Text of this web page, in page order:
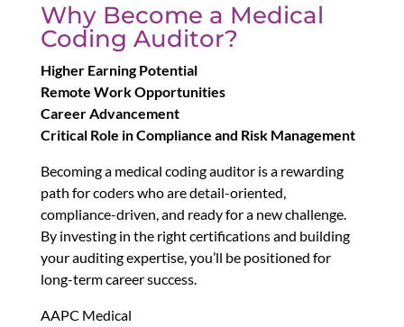
Why Become a Medical
Coding Auditor?
Higher Earning Potential
Remote Work Opportunities
Career Advancement
Critical Role in Compliance and Risk Management
Becoming a medical coding auditor is a rewarding
path for coders who are detail-oriented,
compliance-driven, and ready for a new challenge.
By investing in the right certifications and building
your auditing expertise, you’ll be positioned for
long-term career success.
AAPC Medical